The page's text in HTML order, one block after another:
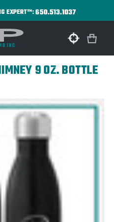
EXPERT™:650.513.1037
9 OZ. BOTTLE